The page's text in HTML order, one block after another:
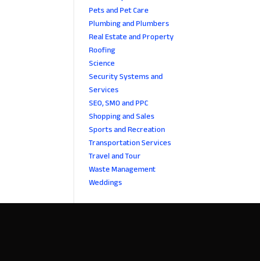
Pets and Pet Care
Plumbing and Plumbers
Real Estate and Property
Roofing
Science
Security Systems and
Services
SEO, SMO and PPC
Shopping and Sales
Sports and Recreation
Transportation Services
Travel and Tour
Waste Management
Weddings